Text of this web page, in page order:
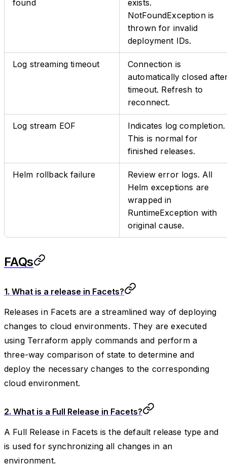
found
exists.
NotFoundException is
thrown for invalid
deployment IDs.
Log streaming timeout
Connection is
automatically closed
timeout. Refresh to
reconnect.
Log stream EOF
Indicates log completion.
This is normal for
finished releases.
Helm rollback failure
Review error logs. All
Helm exceptions are
wrapped in
RuntimeException with
original cause.
FAQs
1. What is a release in Facets?
Releases in Facets are a streamlined way of deploying
changes to cloud environments. They are executed
using Terraform apply commands and perform a
three-way comparison of state to determine and
deploy the necessary changes to the corresponding
cloud environment.
2. What is a Full Release in Facets?
A Full Release in Facets is the default release type and
is used for synchronizing all changes in an
environment.